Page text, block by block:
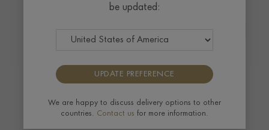
Masterpiece Kingdom 6.06ct Paraiba
Tourmaline Three Stone Ring in 18ct
be updated:
UPDATE PREFERENCE
We are happy to discuss delivery options to other
countries. Contact us for more information.